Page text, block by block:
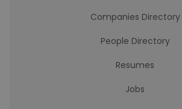
Companies Directory
People Directory
Resumes
Jobs